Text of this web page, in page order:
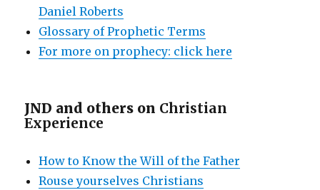
Daniel Roberts
Glossary of Prophetic Terms
For more on prophecy: click here
JND and others on Christian
Experience
How to Know the Will of the Father
Rouse yourselves Christians